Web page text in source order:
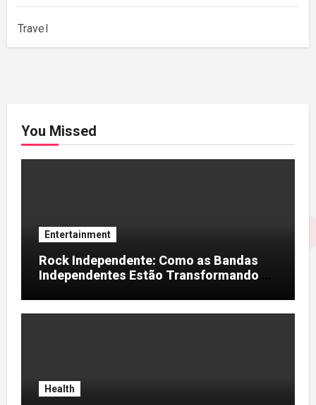
Travel
You Missed
Entertainment
Rock Independente: Como as Bandas
Independentes Estão Transformando a
Health